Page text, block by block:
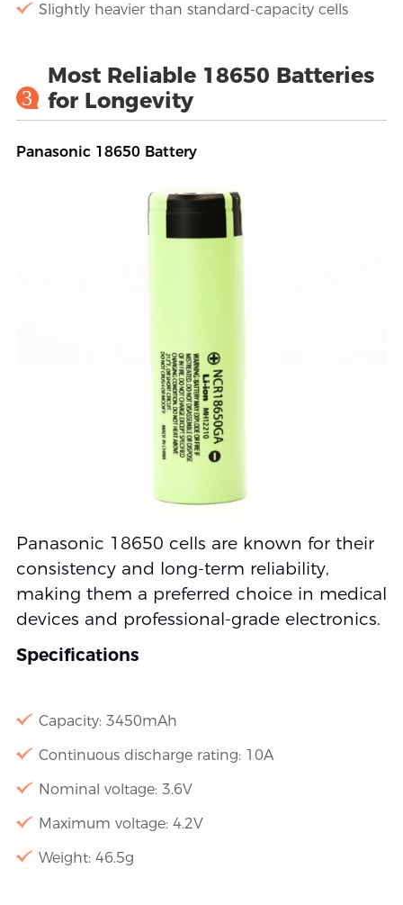
Slightly heavier than standard-capacity cells
3
Most Reliable 18650 Batteries
for Longevity
Panasonic 18650 Battery
Panasonic 18650 cells are known for their
consistency and long-term reliability,
making them a preferred choice in medical
devices and professional-grade electronics.
Specifications
Capacity: 3450mAh
Continuous discharge rating: 10A
Nominal voltage: 3.6V
Maximum voltage: 4.2V
Weight: 46.5g